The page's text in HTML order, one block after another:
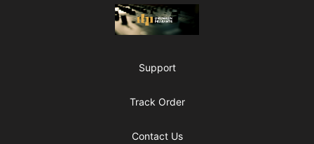
The Drunken Peasants Podcast
Support
Track Order
Contact Us